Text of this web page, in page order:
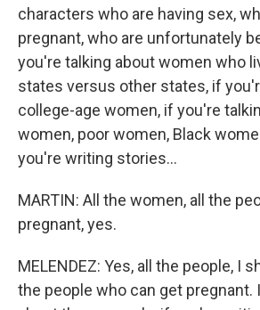
characters who are having sex,
pregnant, who are unfortunately
you're talking about women who
states versus other states, if
college-age women, if you're
women, poor women, Black
you're writing stories...
MARTIN: All the women, all the
pregnant, yes.
MELENDEZ: Yes, all the people, I
the people who can get pregnant.